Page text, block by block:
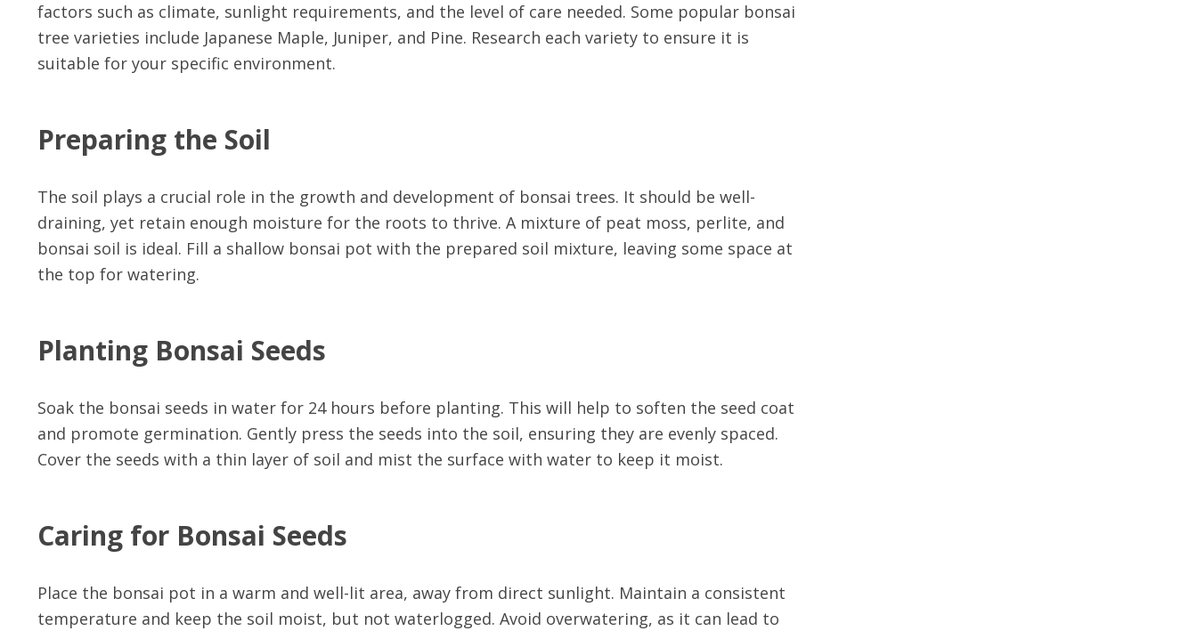
factors such as climate, sunlight requirements, and the level of care needed. Some popular bonsai
tree varieties include Japanese Maple, Juniper, and Pine. Research each variety to ensure it is
suitable for your specific environment.
Preparing the Soil
The soil plays a crucial role in the growth and development of bonsai trees. It should be well-
draining, yet retain enough moisture for the roots to thrive. A mixture of peat moss, perlite, and
bonsai soil is ideal. Fill a shallow bonsai pot with the prepared soil mixture, leaving some space at
the top for watering.
Planting Bonsai Seeds
Soak the bonsai seeds in water for 24 hours before planting. This will help to soften the seed coat
and promote germination. Gently press the seeds into the soil, ensuring they are evenly spaced.
Cover the seeds with a thin layer of soil and mist the surface with water to keep it moist.
Caring for Bonsai Seeds
Place the bonsai pot in a warm and well-lit area, away from direct sunlight. Maintain a consistent
temperature and keep the soil moist, but not waterlogged. Avoid overwatering, as it can lead to